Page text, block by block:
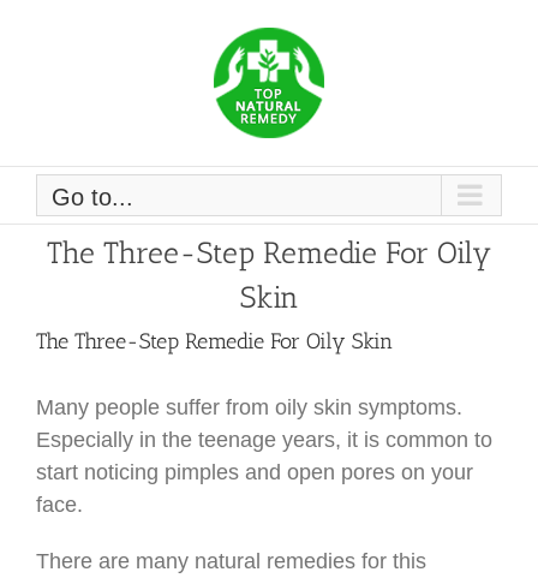
Go to...
The Three-Step Remedie For Oily
Skin
The Three-Step Remedie For Oily Skin
Many people suffer from oily skin symptoms.
Especially in the teenage years, it is common to
start noticing pimples and open pores on your
face.
There are many natural remedies for this